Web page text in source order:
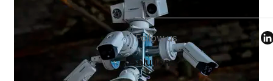
Follow us
Solutions